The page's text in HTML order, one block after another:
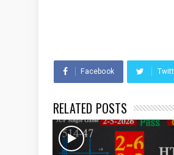
Facebook
RELATED POSTS